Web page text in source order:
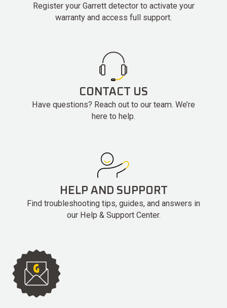
Register your Garrett detector to activate your
warranty and access full support.
CONTACT US
Have questions? Reach out to our team. We’re
here to help.
HELP AND SUPPORT
Find troubleshooting tips, guides, and answers in
our Help & Support Center.